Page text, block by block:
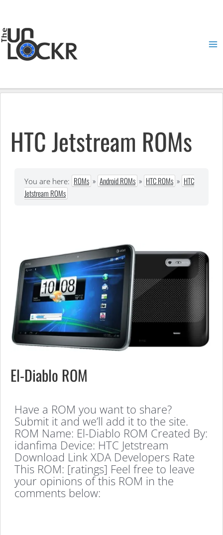
content
HTC Jetstream ROMs
You are here: ROMs » Android ROMs » HTC ROMs » HTC
Jetstream ROMs
El-Diablo ROM
Have a ROM you want to share?
Submit it and we’ll add it to the site.
ROM Name: El-Diablo ROM Created By:
idanfima Device: HTC Jetstream
Download Link XDA Developers Rate
This ROM: [ratings] Feel free to leave
your opinions of this ROM in the
comments below: